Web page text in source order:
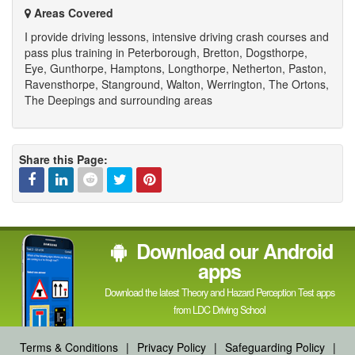
Areas Covered
I provide driving lessons, intensive driving crash courses and
pass plus training in Peterborough, Bretton, Dogsthorpe,
Eye, Gunthorpe, Hamptons, Longthorpe, Netherton, Paston,
Ravensthorpe, Stanground, Walton, Werrington, The Ortons,
The Deepings and surrounding areas
Share this Page:
Facebook
Linked
In
RedditTwitterPinterest
Download our Android
apps
Download the latest Theory and Hazard Perception Test apps
from LDC Driving School
Terms & Conditions | Privacy Policy | Safeguarding Policy |